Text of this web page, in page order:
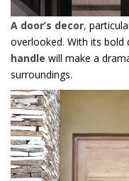
With simply a door pull,
into the remarkable.